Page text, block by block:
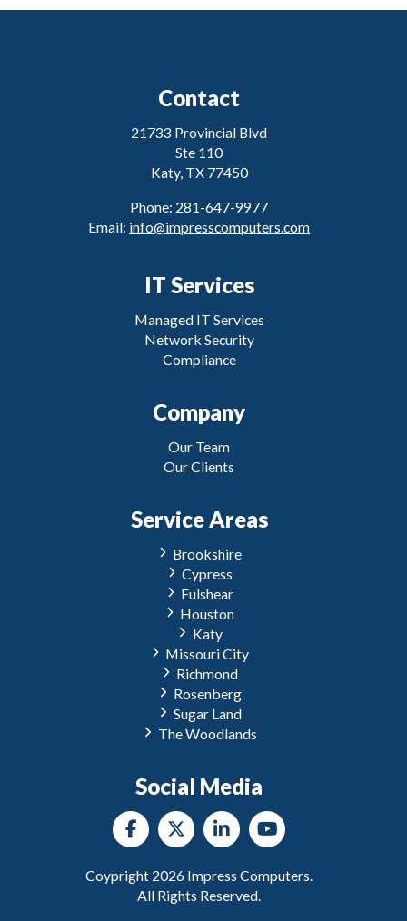
Contact
21733 Provincial Blvd
Ste 110
Katy, TX 77450
Phone: 281-647-9977
Email: info@impresscomputers.com
IT Services
Managed IT Services
Network Security
Compliance
Company
Our Team
Our Clients
Service Areas
Brookshire
Cypress
Fulshear
Houston
Katy
Missouri City
Richmond
Rosenberg
Sugar Land
The Woodlands
Social Media
Coypright 2026 Impress Computers.
All Rights Reserved.